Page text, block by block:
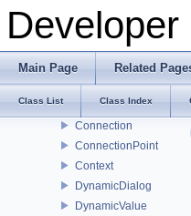
Main Page Related
Class List Class Index
BaseWidget
BoolWidget
Button
ConfigDialog
ConfigValue
Connection
ConnectionPoint
Context
DynamicDialog
DynamicValue